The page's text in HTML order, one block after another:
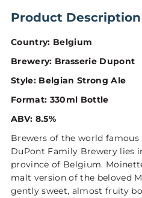
Product Description
Country: Belgium
Brewery: Brasserie Dupont
Style: Belgian Strong Ale
Format: 330ml Bottle
ABV: 8.5%
Brewers of the world famous
DuPont Family Brewery lies
province of Belgium.
malt version of the beloved
gently sweet, almost fruity